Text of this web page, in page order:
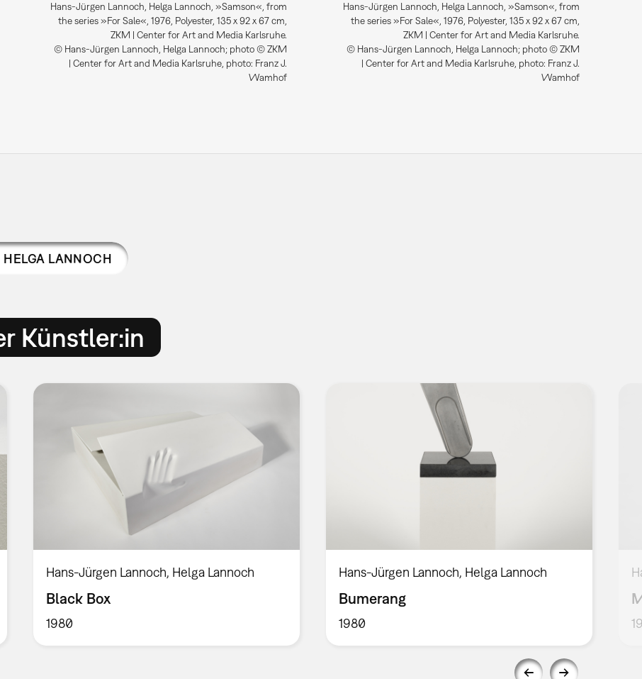
Hans-Jürgen Lannoch, Helga Lannoch, »Samson«, from
the series »For Sale«, 1976, Polyester, 135 x 92 x 67 cm,
ZKM | Center for Art and Media Karlsruhe.
© Hans-Jürgen Lannoch, Helga Lannoch; photo © ZKM
| Center for Art and Media Karlsruhe, photo: Franz J.
Wamhof
Hans-Jürgen Lannoch, Helga Lannoch, »Samson«, from
the series »For Sale«, 1976, Polyester, 135 x 92 x 67 cm,
ZKM | Center for Art and Media Karlsruhe.
© Hans-Jürgen Lannoch, Helga Lannoch; photo © ZKM
| Center for Art and Media Karlsruhe, photo: Franz J.
Wamhof
HELGA LANNOCH
Künstler:in
Hans-Jürgen Lannoch, Helga Lannoch
Black Box
1980
Hans-Jürgen Lannoch, Helga Lannoch
Bumerang
1980